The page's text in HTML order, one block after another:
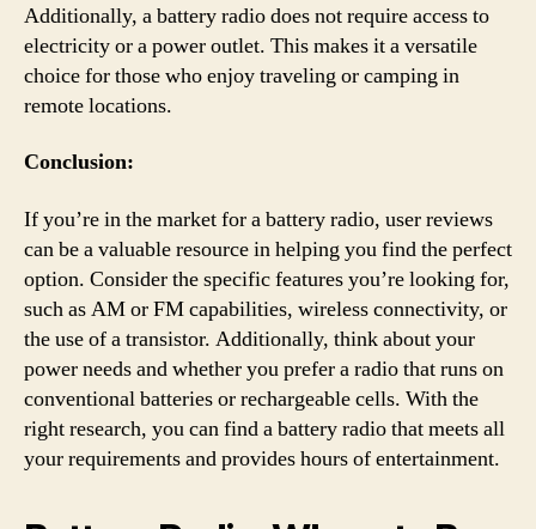
Additionally, a battery radio does not require access to
electricity or a power outlet. This makes it a versatile
choice for those who enjoy traveling or camping in
remote locations.
Conclusion:
If you’re in the market for a battery radio, user reviews
can be a valuable resource in helping you find the perfect
option. Consider the specific features you’re looking for,
such as AM or FM capabilities, wireless connectivity, or
the use of a transistor. Additionally, think about your
power needs and whether you prefer a radio that runs on
conventional batteries or rechargeable cells. With the
right research, you can find a battery radio that meets all
your requirements and provides hours of entertainment.